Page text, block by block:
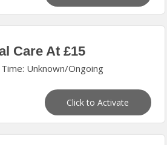
Care At £15
Unknown/Ongoing
Click to Activate